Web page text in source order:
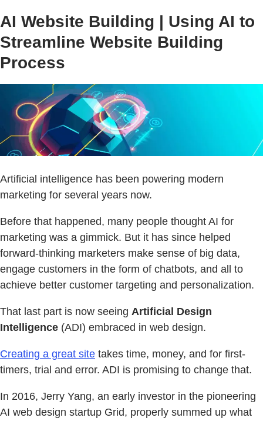
AI Website Building | Using AI to
Streamline Website Building
Process
Artificial intelligence has been powering modern
marketing for several years now.
Before that happened, many people thought AI for
marketing was a gimmick. But it has since helped
forward-thinking marketers make sense of big data,
engage customers in the form of chatbots, and all to
achieve better customer targeting and personalization.
That last part is now seeing Artificial Design
Intelligence (ADI) embraced in web design.
Creating a great site takes time, money, and for first-
timers, trial and error. ADI is promising to change that.
In 2016, Jerry Yang, an early investor in the pioneering
AI web design startup Grid, properly summed up what